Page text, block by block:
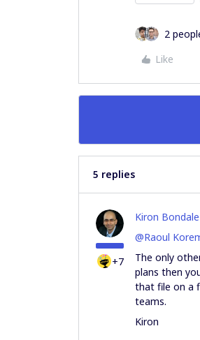
2
Like
5 replies
+7
Kiron Bondale
@Raoul
The only
plans then
that file on a
teams.
Kiron